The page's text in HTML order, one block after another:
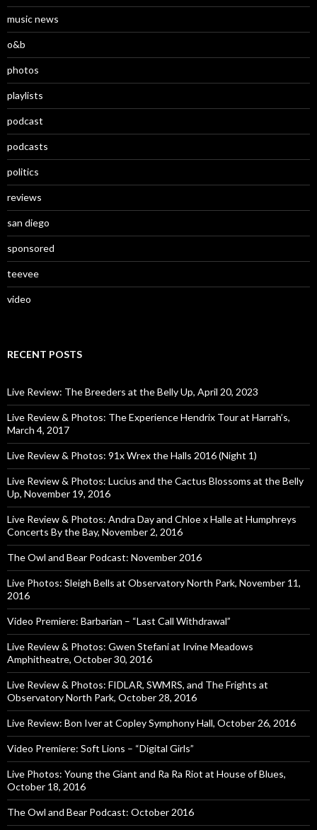
music news
o&b
photos
playlists
podcast
podcasts
politics
reviews
san diego
sponsored
teevee
video
RECENT POSTS
Live Review: The Breeders at the Belly Up, April 20, 2023
Live Review & Photos: The Experience Hendrix Tour at Harrah’s,
March 4, 2017
Live Review & Photos: 91x Wrex the Halls 2016 (Night 1)
Live Review & Photos: Lucius and the Cactus Blossoms at the Belly
Up, November 19, 2016
Live Review & Photos: Andra Day and Chloe x Halle at Humphreys
Concerts By the Bay, November 2, 2016
The Owl and Bear Podcast: November 2016
Live Photos: Sleigh Bells at Observatory North Park, November 11,
2016
Video Premiere: Barbarian – “Last Call Withdrawal”
Live Review & Photos: Gwen Stefani at Irvine Meadows
Amphitheatre, October 30, 2016
Live Review & Photos: FIDLAR, SWMRS, and The Frights at
Observatory North Park, October 28, 2016
Live Review: Bon Iver at Copley Symphony Hall, October 26, 2016
Video Premiere: Soft Lions – “Digital Girls”
Live Photos: Young the Giant and Ra Ra Riot at House of Blues,
October 18, 2016
The Owl and Bear Podcast: October 2016